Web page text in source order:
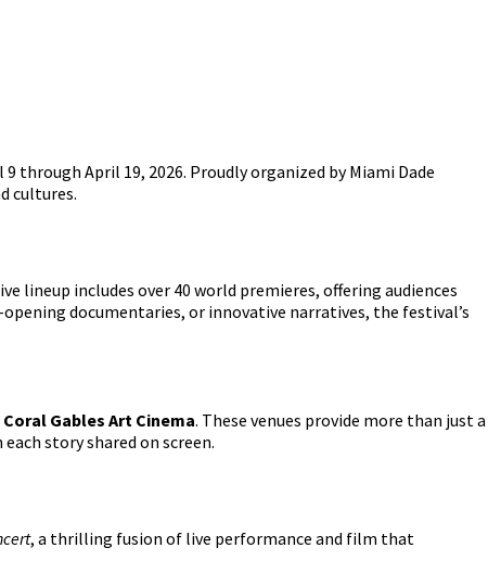
through April 19, 2026. Proudly organized by Miami Dade
cultures.
lineup includes over 40 world premieres, offering audiences
documentaries, or innovative narratives, the festival’s
Coral Gables Art Cinema. These venues provide more than just a
story shared on screen.
, a thrilling fusion of live performance and film that